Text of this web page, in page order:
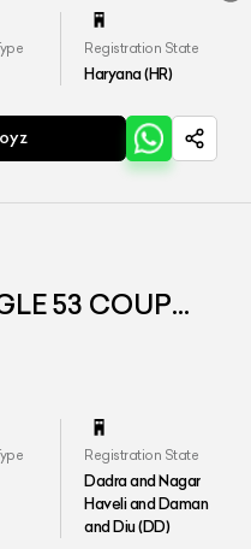
Registration State
Haryana (HR)
53 COUPE
Registration State
Dadra and Nagar
Haveli and Daman
and Diu (DD)